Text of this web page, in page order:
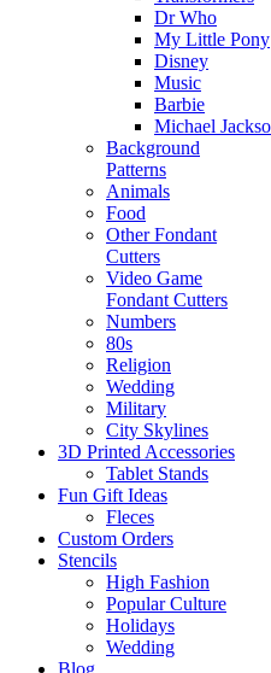
Dr Who
My Little Pony
Disney
Music
Barbie
Michael
Background
Patterns
Animals
Food
Other Fondant
Cutters
Video Game
Fondant Cutters
Numbers
80s
Religion
Wedding
Military
City Skylines
3D Printed Accessories
Tablet Stands
Fun Gift Ideas
Fleces
Custom Orders
Stencils
High Fashion
Popular Culture
Holidays
Wedding
Blog